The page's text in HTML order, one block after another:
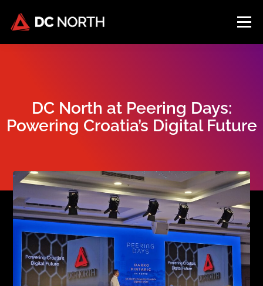
Menu
COMPANY BLOG CONNECT
DC North at Peering Days:
Powering Croatia’s Digital Future